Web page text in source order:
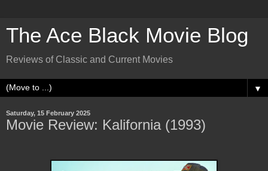
The Ace Black Movie Blog
Reviews of Classic and Current Movies
▼
Saturday, 15 February 2025
Movie Review: Kalifornia (1993)